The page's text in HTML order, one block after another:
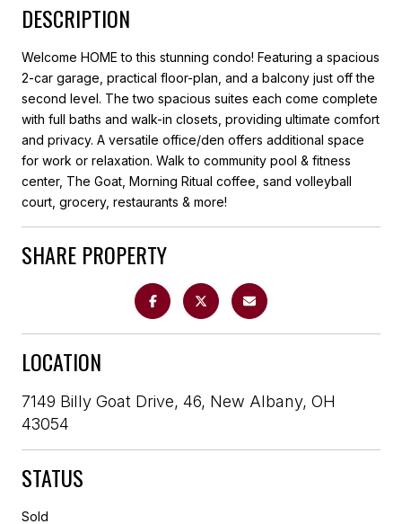
DESCRIPTION
Welcome HOME to this stunning condo! Featuring a spacious
2-car garage, practical floor-plan, and a balcony just off the
second level. The two spacious suites each come complete
with full baths and walk-in closets, providing ultimate comfort
and privacy. A versatile office/den offers additional space
for work or relaxation. Walk to community pool & fitness
center, The Goat, Morning Ritual coffee, sand volleyball
court, grocery, restaurants & more!
SHARE PROPERTY
LOCATION
7149 Billy Goat Drive, 46, New Albany, OH
43054
STATUS
Sold